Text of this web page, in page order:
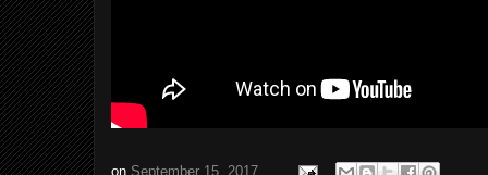
on September 15, 2017